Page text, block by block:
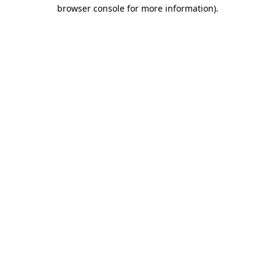
browser console for more information).